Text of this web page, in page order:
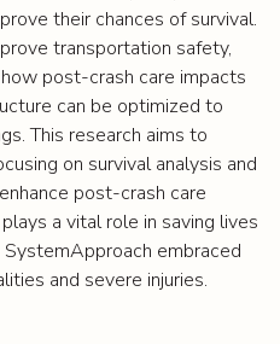
their chances of survival.
transportation safety,
post-crash care impacts
can be optimized to
This research aims to
on survival analysis and
post-crash care
a vital role in saving lives
embraced
and severe injuries.